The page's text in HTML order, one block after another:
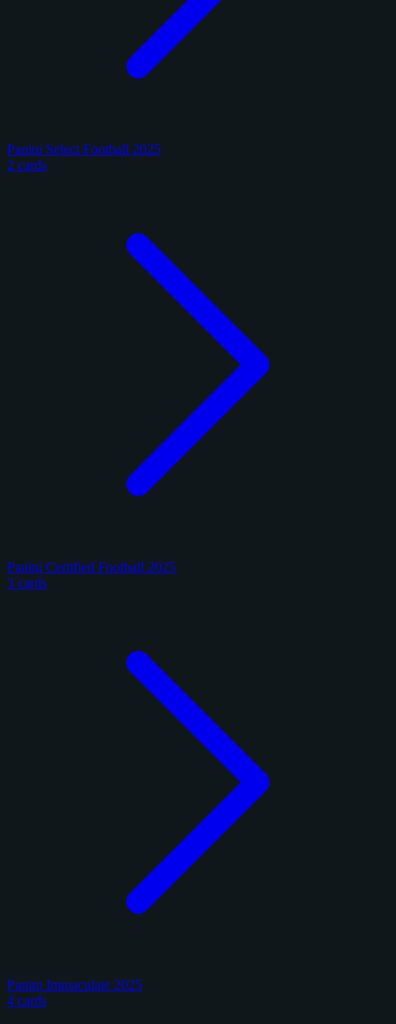
Panini Select Football 2025
2 cards
Panini Certified Football 2025
3 cards
Panini Immaculate 2025
4 cards